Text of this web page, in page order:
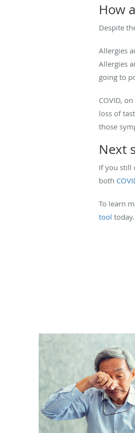
How
Despite
Allergies
Allergies
going to
COVID,
loss of
those
Next
If you still
both
To learn
tool today.